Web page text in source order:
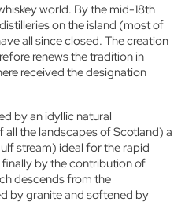
world. By the mid-18th
on the island (most of
all since closed. The creation
renews the tradition in
received the designation
by an idyllic natural
the landscapes of Scotland) a
stream) ideal for the rapid
by the contribution of
descends from the
by granite and softened by